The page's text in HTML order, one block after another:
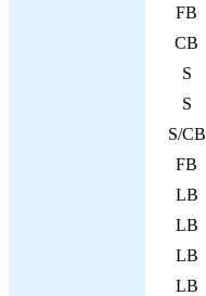
FB
CB
S
S
S/CB
FB
LB
LB
LB
LB